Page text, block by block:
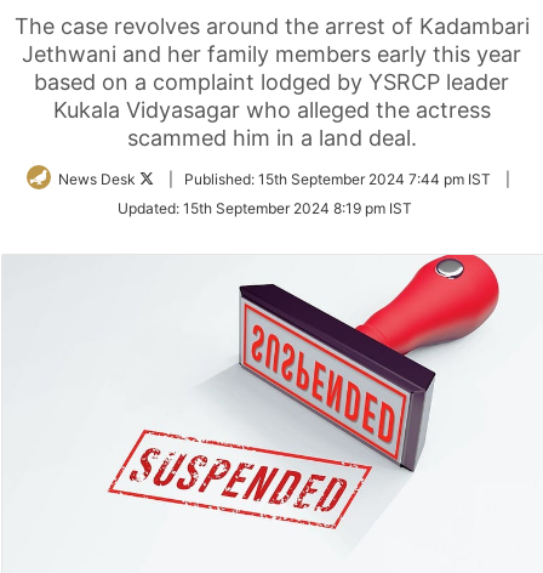
The case revolves around the arrest of Kadambari
Jethwani and her family members early this year
based on a complaint lodged by YSRCP leader
Kukala Vidyasagar who alleged the actress
scammed him in a land deal.
News Desk
Follow
Twitter
Published: 15th September 2024 7:44 pm IST
Updated: 15th September 2024 8:19 pm IST